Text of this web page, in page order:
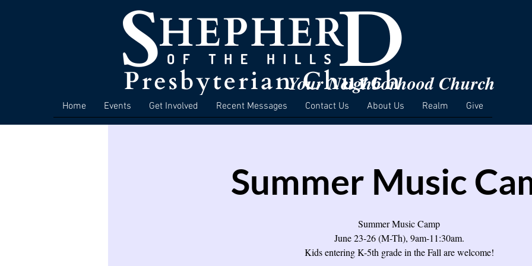
Your Neighborhood Church
Home Events Get Involved Recent Messages Contact Us About Us Realm Give
Summer Music
Summer Music Camp
June 23-26 (M-Th), 9am-11:30am.
Kids entering K-5th grade in the Fall are welcome!